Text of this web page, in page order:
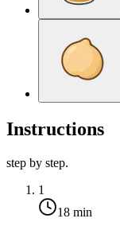
Instructions
step by step.
1
18 min